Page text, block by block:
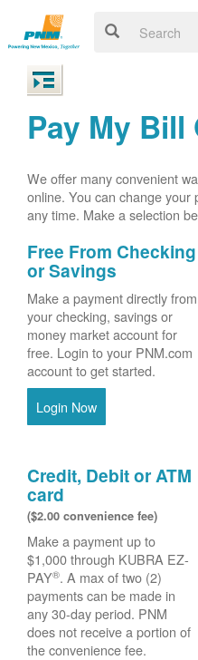
Pay My Bill
We offer many convenient
online. You can change your
any time. Make a selection
Free From Checking
or Savings
Make a payment directly from
your checking, savings or
money market account for
free. Login to your PNM.com
account to get started.
Login Now
Credit, Debit or ATM
card
($2.00 convenience fee)
Make a payment up to
$1,000 through KUBRA EZ-
PAY®. A max of two (2)
payments can be made in
any 30-day period. PNM
does not receive a portion of
the convenience fee.